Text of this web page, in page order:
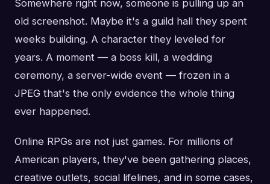
Somewhere right now, someone is pulling up an
old screenshot. Maybe it's a guild hall they spent
weeks building. A character they leveled for
years. A moment — a boss kill, a wedding
ceremony, a server-wide event — frozen in a
JPEG that's the only evidence the whole thing
ever happened.
Online RPGs are not just games. For millions of
American players, they've been gathering places,
creative outlets, social lifelines, and in some cases,